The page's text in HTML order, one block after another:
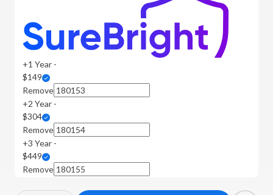
+1 Year -
$149
Remove
+2 Year -
$304
Remove
+3 Year -
$449
Remove